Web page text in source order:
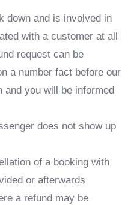
down and is involved in
with a customer at all
request can be
a number fact before our
and you will be informed
does not show up
of a booking with
or afterwards
a refund may be